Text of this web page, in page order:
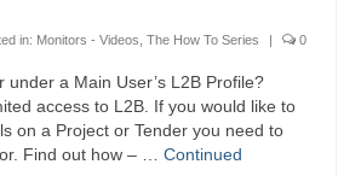
in: Monitors - Videos The How To Series | 0
under a Main User’s L2B Profile?
access to L2B. If you would like to
on a Project or Tender you need to
Find out how – … Continued